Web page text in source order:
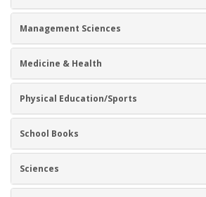
Management Sciences
Medicine & Health
Physical Education/Sports
School Books
Sciences